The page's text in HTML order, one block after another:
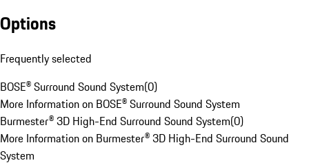
Options
Frequently selected
BOSE® Surround Sound System(0)
More Information on BOSE® Surround Sound System
Burmester® 3D High-End Surround Sound System(0)
More Information on Burmester® 3D High-End Surround Sound
System